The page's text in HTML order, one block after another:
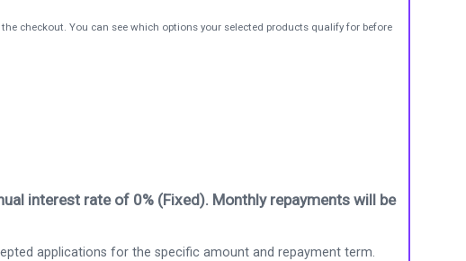
checkout. You can see which options your selected products qualify for before
interest rate of 0% (Fixed). Monthly repayments will be
applications for the specific amount and repayment term.